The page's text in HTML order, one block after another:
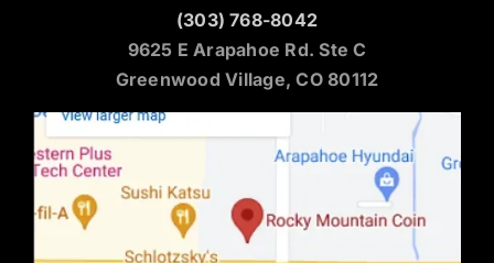
(303) 768-8042
9625 E Arapahoe Rd. Ste C